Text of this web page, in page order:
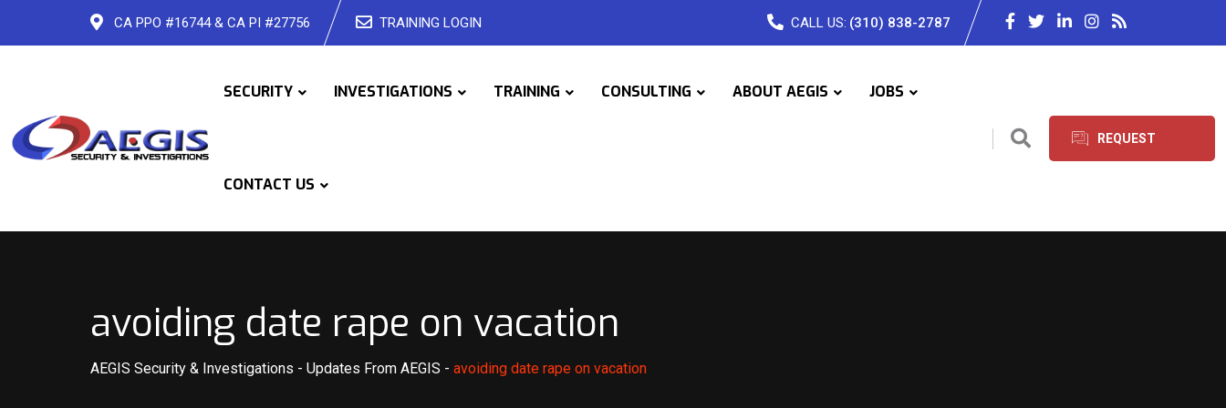
CA PPO #16744 & CA PI #27756 TRAINING LOGIN CALL US: (310) 838-2787
SECURITY INVESTIGATIONS TRAINING CONSULTING ABOUT AEGIS JOBS
CONTACT US
REQUEST
avoiding date rape on vacation
AEGIS Security & Investigations - Updates From AEGIS - avoiding date rape on vacation